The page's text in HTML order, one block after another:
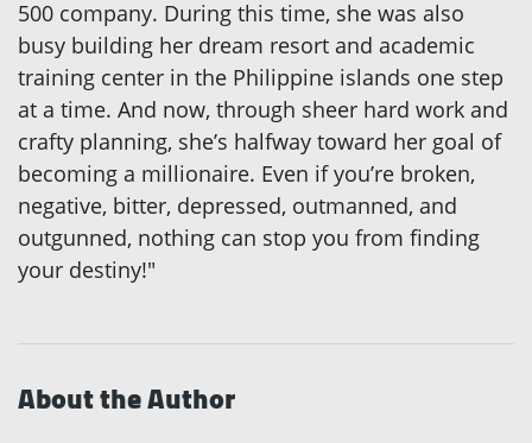
500 company. During this time, she was also
busy building her dream resort and academic
training center in the Philippine islands one step
at a time. And now, through sheer hard work and
crafty planning, she’s halfway toward her goal of
becoming a millionaire. Even if you’re broken,
negative, bitter, depressed, outmanned, and
outgunned, nothing can stop you from finding
your destiny!"
About the Author